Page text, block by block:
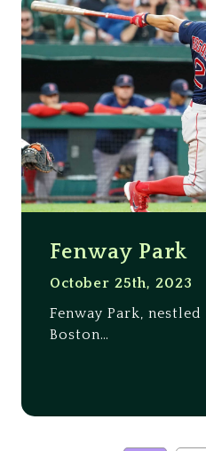
Fenway Park
October 25th, 2023
Fenway Park,
Boston…